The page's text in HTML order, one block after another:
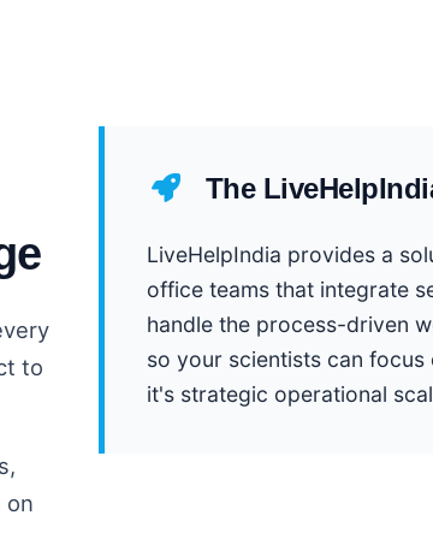
to
on
The
LiveHelpIndia provides a
office teams that integrate
handle the process-driven
so your scientists can
it's strategic operational